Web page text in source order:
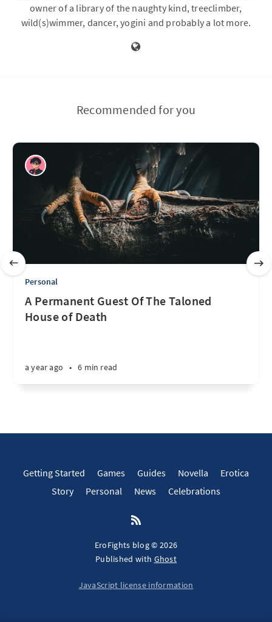
owner of a library of the naughty kind, treeclimber,
wild(s)wimmer, dancer, yogini and probably a lot more.
Recommended for you
Personal
A Permanent Guest Of The Taloned
House of Death
a year ago • 6 min read
Getting Started Games Guides Novella
Erotica
Story
Personal News Celebrations
EroFights blog © 2026
Published with Ghost
JavaScript license information